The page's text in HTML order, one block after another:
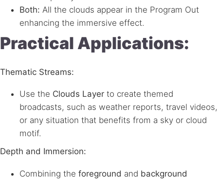
Both: All the clouds appear in the Program Out
enhancing the immersive effect.
Practical Applications:
Thematic Streams:
Use the Clouds Layer to create themed
broadcasts, such as weather reports, travel videos,
or any situation that benefits from a sky or cloud
motif.
Depth and Immersion:
Combining the foreground and background